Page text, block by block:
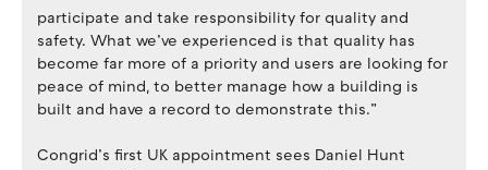
participate and take responsibility for quality and
safety. What we’ve experienced is that quality has
become far more of a priority and users are looking for
peace of mind, to better manage how a building is
built and have a record to demonstrate this.”
Congrid’s first UK appointment sees Daniel Hunt